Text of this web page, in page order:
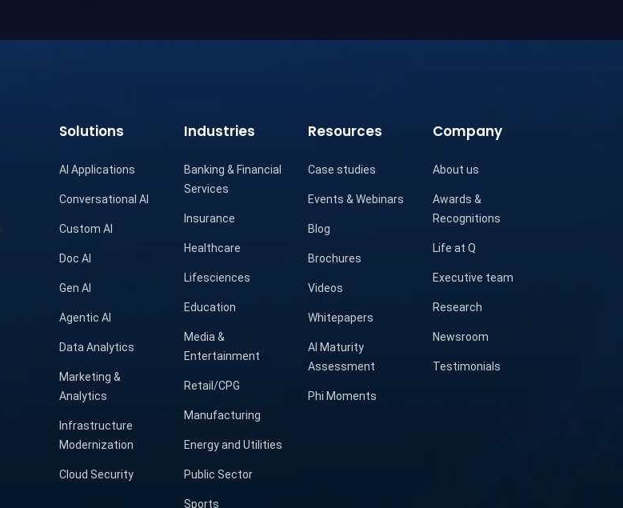
Solutions
AI Applications
Conversational AI
Custom AI
Doc AI
Gen AI
Agentic AI
Data Analytics
Marketing &
Analytics
Infrastructure
Modernization
Cloud Security
Industries
Banking & Financial
Services
Insurance
Healthcare
Lifesciences
Education
Media &
Entertainment
Retail/CPG
Manufacturing
Energy and Utilities
Public Sector
Sports
Resources
Case studies
Events & Webinars
Blog
Brochures
Videos
Whitepapers
AI Maturity
Assessment
Phi Moments
Company
About us
Awards &
Recognitions
Life at Q
Executive team
Research
Newsroom
Testimonials